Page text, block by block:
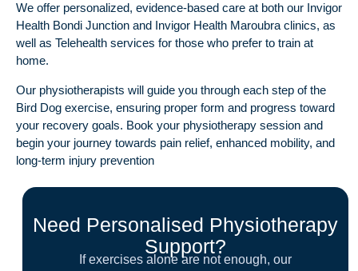
We offer personalized, evidence-based care at both our Invigor
Health Bondi Junction and Invigor Health Maroubra clinics, as
well as Telehealth services for those who prefer to train at
home.
Our physiotherapists will guide you through each step of the
Bird Dog exercise, ensuring proper form and progress toward
your recovery goals. Book your physiotherapy session and
begin your journey towards pain relief, enhanced mobility, and
long-term injury prevention
Need Personalised Physiotherapy
Support?
If exercises alone are not enough, our